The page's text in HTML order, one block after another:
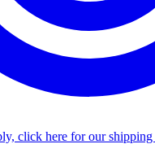
click here for our